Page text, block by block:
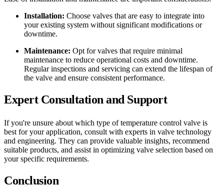
Installation: Choose valves that are easy to integrate into
your existing system without significant modifications or
downtime.
Maintenance: Opt for valves that require minimal
maintenance to reduce operational costs and downtime.
Regular inspections and servicing can extend the lifespan of
the valve and ensure consistent performance.
Expert Consultation and Support
If you're unsure about which type of temperature control valve is
best for your application, consult with experts in valve technology
and engineering. They can provide valuable insights, recommend
suitable products, and assist in optimizing valve selection based on
your specific requirements.
Conclusion